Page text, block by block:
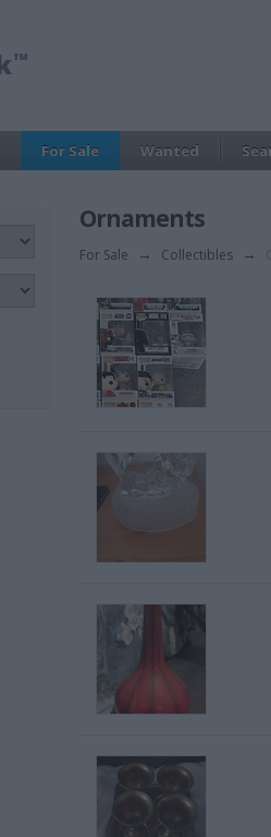
For Sale Wanted
Ornaments
For Sale → Collectibles →